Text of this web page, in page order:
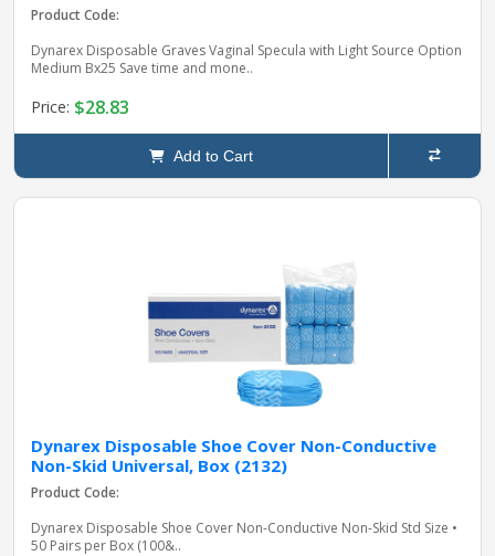
Product Code:
Dynarex Disposable Graves Vaginal Specula with Light Source Option
Medium Bx25 Save time and mone..
Price: $28.83
Add to Cart
Dynarex Disposable Shoe Cover Non-Conductive
Non-Skid Universal, Box (2132)
Product Code:
Dynarex Disposable Shoe Cover Non-Conductive Non-Skid Std Size •
50 Pairs per Box (100&..